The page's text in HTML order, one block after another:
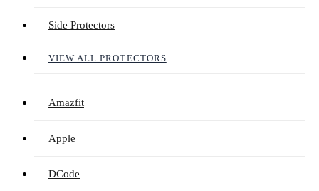
Side Protectors
VIEW ALL PROTECTORS
Amazfit
Apple
DCode